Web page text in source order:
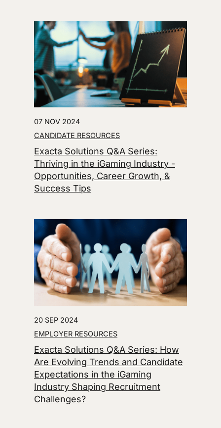
07 NOV 2024
CANDIDATE RESOURCES
Exacta Solutions Q&A Series:
Thriving in the iGaming Industry -
Opportunities, Career Growth, &
Success Tips
20 SEP 2024
EMPLOYER RESOURCES
Exacta Solutions Q&A Series: How
Are Evolving Trends and Candidate
Expectations in the iGaming
Industry Shaping Recruitment
Challenges?